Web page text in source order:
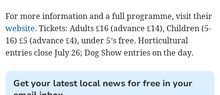
For more information and a full programme, visit their
website. Tickets: Adults £16 (advance £14), Children (5-
16) £5 (advance £4), under 5’s free. Horticultural
entries close July 26; Dog Show entries on the day.
Get your latest local news for free in your